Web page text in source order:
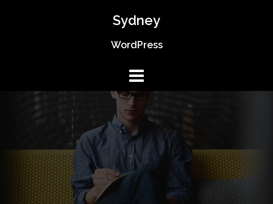
Sydney
WordPress